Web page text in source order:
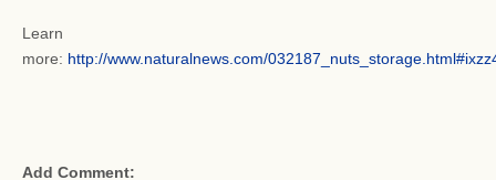
Learn
more: http://www.naturalnews.com/
Add Comment: